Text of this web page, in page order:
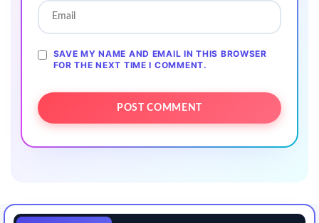
SAVE MY NAME AND EMAIL IN THIS BROWSER
FOR THE NEXT TIME I COMMENT.